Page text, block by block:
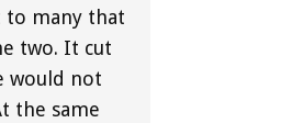
to many that
two. It cut
would not
the same